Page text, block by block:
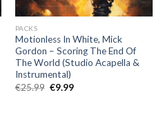
PACKS
Motionless In White, Mick
Gordon – Scoring The End Of
The World (Studio Acapella &
Instrumental)
€25.99 Original
€9.99Current